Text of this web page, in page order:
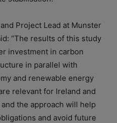
Project Lead at Munster
“The results of this study
investment in carbon
in parallel with
and renewable energy
relevant for Ireland and
the approach will help
and avoid future